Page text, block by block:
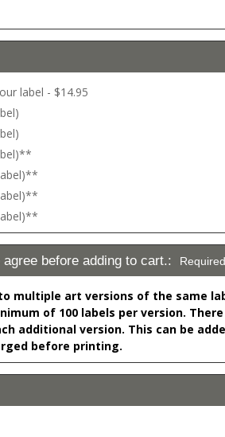
label - $14.95
before adding to cart.: Required
multiple art versions of the same
of 100 labels per version. There
additional version. This can be
before printing.